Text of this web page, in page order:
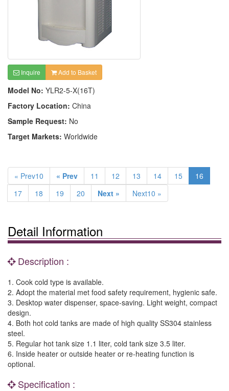
Inquire Add to Basket
Model No: YLR2-5-X(16T)
Factory Location: China
Sample Request: No
Target Markets: Worldwide
« Prev10 « Prev 11 12 13 14 15
16
17
18 19 20 Next » Next10 »
Detail Information
Description :
1. Cook cold type is available.
2. Adopt the material met food safety requirement, hygienic safe.
3. Desktop water dispenser, space-saving. Light weight, compact
design.
4. Both hot cold tanks are made of high quality SS304 stainless
steel.
5. Regular hot tank size 1.1 liter, cold tank size 3.5 liter.
6. Inside heater or outside heater or re-heating function is
optional.
Specification :